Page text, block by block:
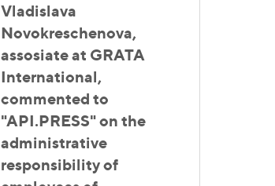
Vladislava
Novokreschenova,
assosiate at GRATA
International,
commented to
"API.PRESS" on the
administrative
responsibility of